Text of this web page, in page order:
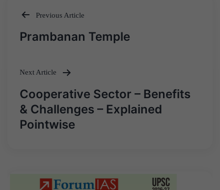
Post
Previous Article
Prambanan Temple
Next Article
Cooperative Sector – Benefits
& Challenges – Explained
Pointwise